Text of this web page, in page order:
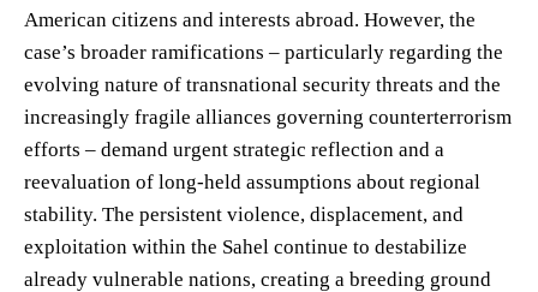
American citizens and interests abroad. However, the
case’s broader ramifications – particularly regarding the
evolving nature of transnational security threats and the
increasingly fragile alliances governing counterterrorism
efforts – demand urgent strategic reflection and a
reevaluation of long-held assumptions about regional
stability. The persistent violence, displacement, and
exploitation within the Sahel continue to destabilize
already vulnerable nations, creating a breeding ground